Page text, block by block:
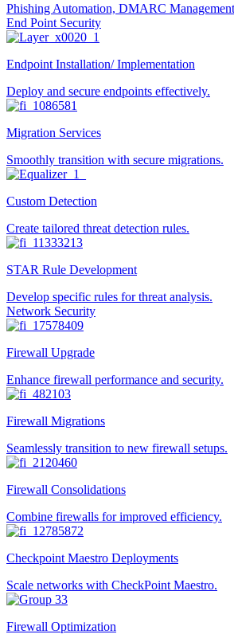
Phishing Automation, DMARC
End Point Security
Endpoint Installation/ Implementation
Deploy and secure endpoints effectively.
Migration Services
Smoothly transition with secure migrations.
Custom Detection
Create tailored threat detection rules.
STAR Rule Development
Develop specific rules for threat analysis.
Network Security
Firewall Upgrade
Enhance firewall performance and security.
Firewall Migrations
Seamlessly transition to new firewall setups.
Firewall Consolidations
Combine firewalls for improved efficiency.
Checkpoint Maestro Deployments
Scale networks with CheckPoint Maestro.
Firewall Optimization